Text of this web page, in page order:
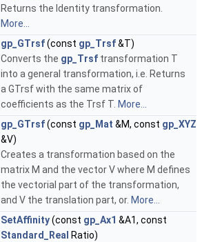
Returns the Identity transformation.
More...
gp_GTrsf(const gp_Trsf&T)
Converts the gp_Trsf transformation T
into a general transformation, i.e. Returns
a GTrsf with the same matrix of
coefficients as the Trsf T. More...
gp_GTrsf(const gp_Mat &M, const gp_XYZ
&V)
Creates a transformation based on the
matrix M and the vector V where M defines
the vectorial part of the transformation,
and V the translation part, or. More...
SetAffinity(const gp_Ax1 &A1, const
Standard_Real Ratio)